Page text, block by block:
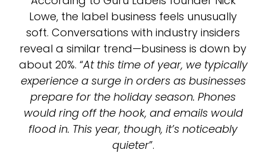
Lowe, the label business feels unusually
soft. Conversations with industry insiders
reveal a similar trend—business is down by
about 20%. “At this time of year, we typically
experience a surge in orders as businesses
prepare for the holiday season. Phones
would ring off the hook, and emails would
flood in. This year, though, it’s noticeably
quieter”.